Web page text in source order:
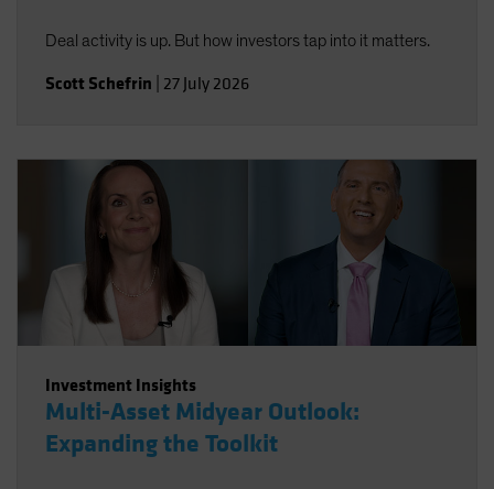
Deal activity is up. But how investors tap into it matters.
Scott Schefrin 27 July 2026
Investment Insights
Multi-Asset Midyear Outlook:
Expanding the Toolkit